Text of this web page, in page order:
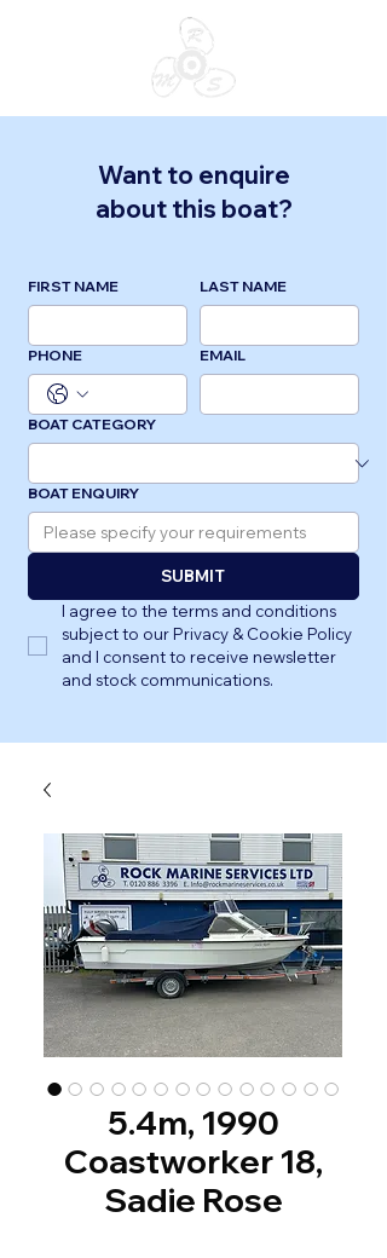
Want to enquire
about this boat?
FIRST NAME LAST NAME
PHONE EMAIL
BOAT CATEGORY
BOAT ENQUIRY
SUBMIT
I agree to the terms and conditions
subject to our Privacy & Cookie Policy
and I consent to receive newsletter
and stock communications.
5.4m, 1990
Coastworker 18,
Sadie Rose